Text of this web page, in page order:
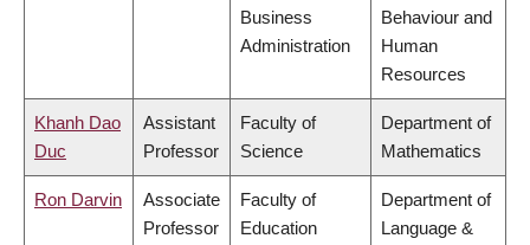
Business
Administration
Behaviour and
Human
Resources
Khanh Dao
Duc
Assistant
Professor
Faculty of
Science
Department of
Mathematics
Ron Darvin
Associate
Professor
Faculty of
Education
Department of
Language &